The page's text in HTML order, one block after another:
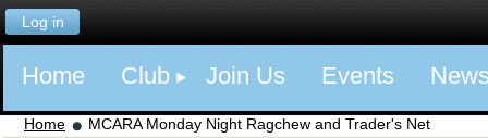
Log in
Home Club Join Us Events
Home MCARA Monday Night Ragchew and Trader's Net